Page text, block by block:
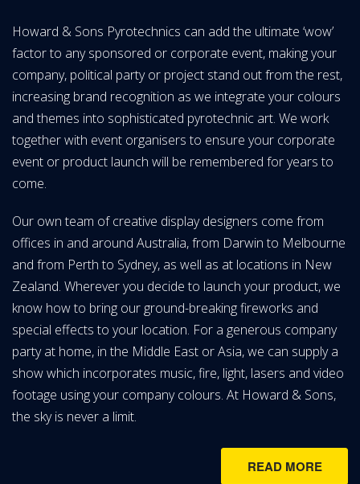
Howard & Sons Pyrotechnics can add the ultimate ‘wow’
factor to any sponsored or corporate event, making your
company, political party or project stand out from the rest,
increasing brand recognition as we integrate your colours
and themes into sophisticated pyrotechnic art. We work
together with event organisers to ensure your corporate
event or product launch will be remembered for years to
come.
Our own team of creative display designers come from
offices in and around Australia, from Darwin to Melbourne
and from Perth to Sydney, as well as at locations in New
Zealand. Wherever you decide to launch your product, we
know how to bring our ground-breaking fireworks and
special effects to your location. For a generous company
party at home, in the Middle East or Asia, we can supply a
show which incorporates music, fire, light, lasers and video
footage using your company colours. At Howard & Sons,
the sky is never a limit.
READ MORE